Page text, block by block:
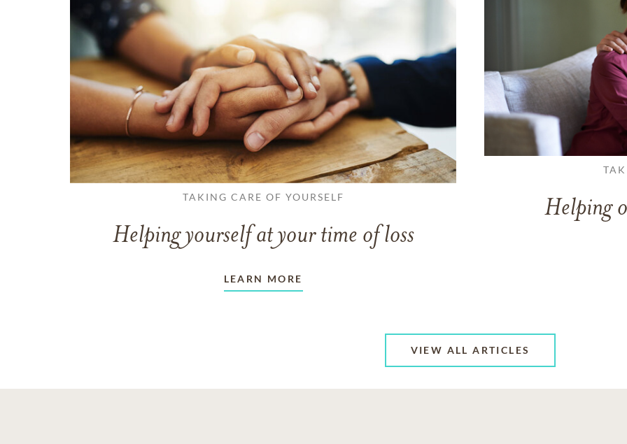
TAKING CARE OF YOURSELF
Helping yourself at your time of loss
LEARN MORE
Helping
VIEW ALL ARTICLES